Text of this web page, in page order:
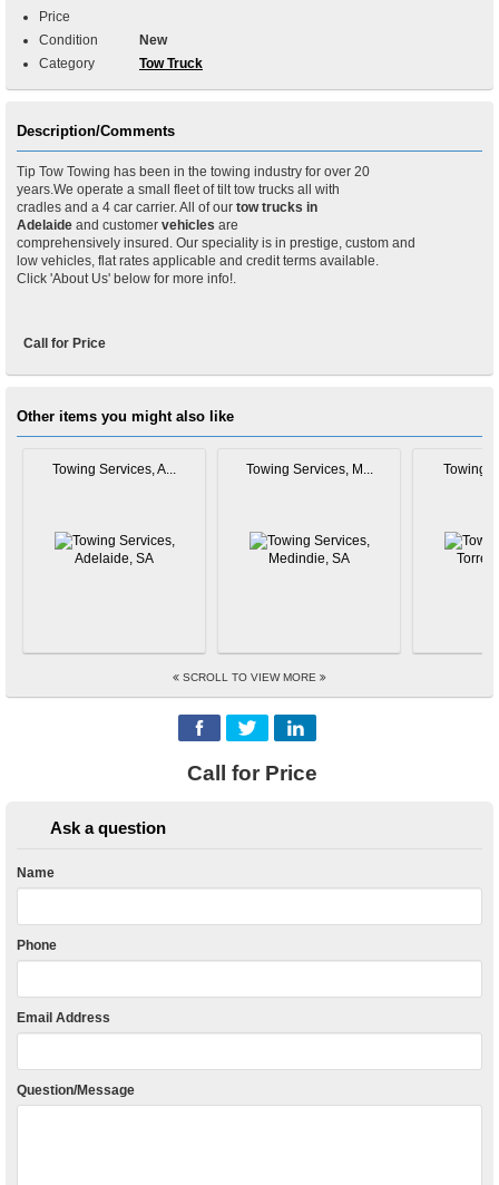
Price
Condition
New
Category
Tow Truck
Description/Comments
Tip Tow Towing has been in the towing industry for over 20
years.We operate a small fleet of tilt tow trucks all with
cradles and a 4 car carrier. All of our tow trucks in
Adelaide and customer vehicles are
comprehensively insured. Our speciality is in prestige, custom and
low vehicles, flat rates applicable and credit terms available.
Click 'About Us' below for more info!.
Call for Price
Other items you might also like
Towing Services, A... Towing Services, M... Towing
SCROLL TO VIEW MORE
Call for Price
Ask a question
Name
Phone
Email Address
Question/Message